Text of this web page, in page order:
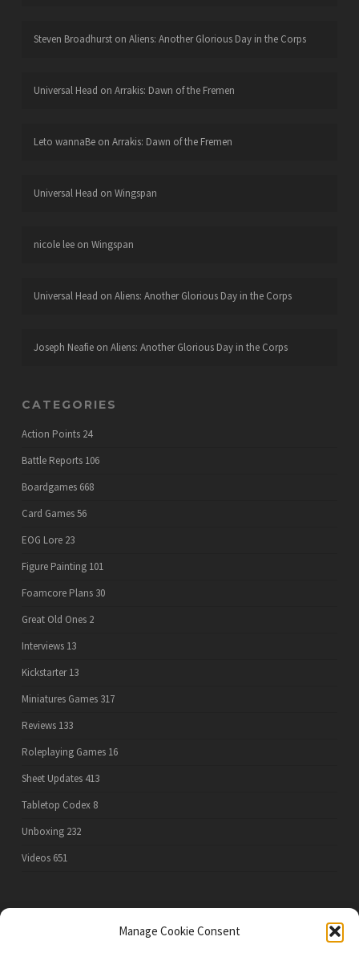
Manage Cookie Consent
Steven Broadhurston Aliens: Another Glorious Day in the Corps
Universal Head on Arrakis: Dawn of the Fremen
Leto wannaBeon Arrakis: Dawn of the Fremen
Universal Head on Wingspan
nicole leeon Wingspan
Universal Head on Aliens: Another Glorious Day in the Corps
Joseph Neafieon Aliens: Another Glorious Day in the Corps
CATEGORIES
Action Points 24
Battle Reports 106
Boardgames 668
Card Games56
EOG Lore 23
Figure Painting 101
Foamcore Plans 30
Great Old Ones 2
Interviews 13
Kickstarter 13
Miniatures Games 317
Reviews 133
Roleplaying Games 16
Sheet Updates 413
Tabletop Codex 8
Unboxing 232
Videos 651
PRIVACY POLICY